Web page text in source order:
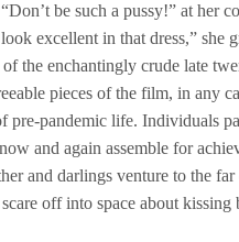
be such a pussy!” at her
excellent in that dress,” she
the enchantingly crude late
pieces of the film, in any
pre-pandemic life. Individuals
and again assemble for
and darlings venture to the far
off into space about